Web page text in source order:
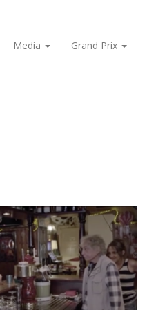
Media
Grand Prix